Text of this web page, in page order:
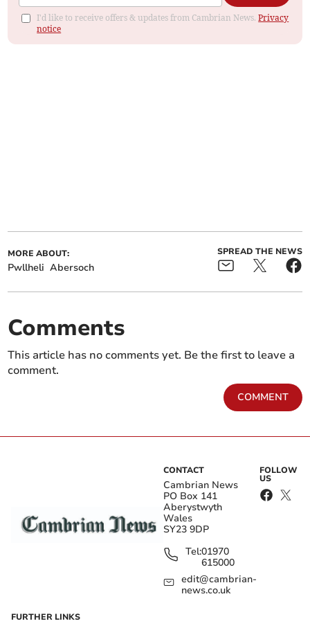
I'd like to receive offers & updates from Cambrian News.Privacy
notice
MORE ABOUT:
Pwllheli Abersoch
SPREAD THE NEWS
Comments
This article has no comments yet. Be the first to leave a
comment.
COMMENT
CONTACT
Cambrian News
PO Box 141
Aberystwyth
Wales
SY23 9DP
Tel:01970
615000
edit@cambrian-
news.co.uk
FOLLOW
US
FURTHER LINKS